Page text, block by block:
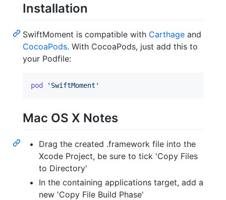
Installation
SwiftMoment is compatible with Carthage and
CocoaPods. With CocoaPods, just add this to
your Podfile:
pod 'SwiftMoment'
Mac OS X Notes
Drag the created .framework file into the
Xcode Project, be sure to tick 'Copy Files
to Directory'
In the containing applications target, add a
new 'Copy File Build Phase'